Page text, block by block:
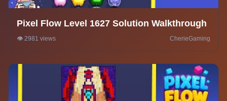
Pixel Flow Level 1627 Solution Walkthrough
👁️ 2981 views CherieGaming